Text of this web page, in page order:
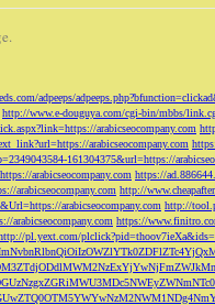
adpeeps/
http://www.e-douguya.com/cgi-bin/mbbs/
arabicseocompany.com
arabicseocompany.com
161304375&url=https://
arabicseocompany.com https://
arabicseocompany.com http://
arabicseocompany.com http://
arabicseocompany.com https://
pl.yext.com/